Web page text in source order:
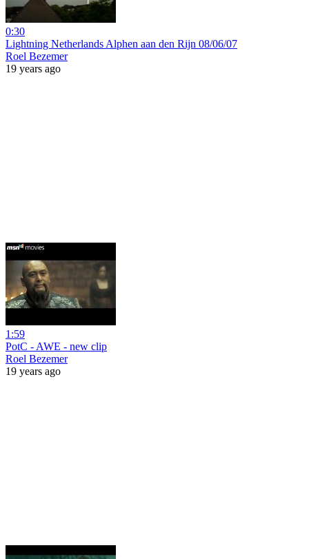
0:30
Lightning Netherlands Alphen aan den Rijn 08/06/07
Roel Bezemer
19 years ago
1:59
PotC - AWE - new clip
Roel Bezemer
19 years ago